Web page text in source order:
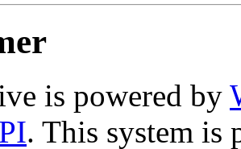
is powered by
. This system is